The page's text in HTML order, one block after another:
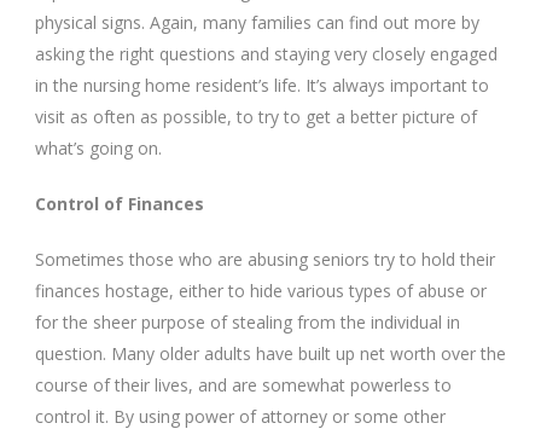
physical signs. Again, many families can find out more by
asking the right questions and staying very closely engaged
in the nursing home resident’s life. It’s always important to
visit as often as possible, to try to get a better picture of
what’s going on.
Control of Finances
Sometimes those who are abusing seniors try to hold their
finances hostage, either to hide various types of abuse or
for the sheer purpose of stealing from the individual in
question. Many older adults have built up net worth over the
course of their lives, and are somewhat powerless to
control it. By using power of attorney or some other